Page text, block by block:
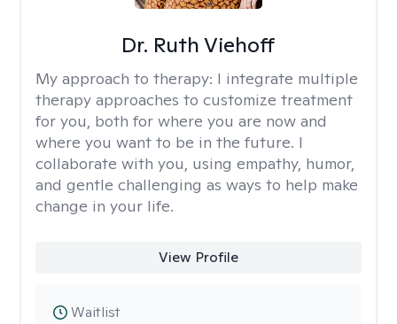
Dr. Ruth Viehoff
My approach to therapy: I integrate multiple
therapy approaches to customize treatment
for you, both for where you are now and
where you want to be in the future. I
collaborate with you, using empathy, humor,
and gentle challenging as ways to help make
change in your life.
View Profile
Waitlist